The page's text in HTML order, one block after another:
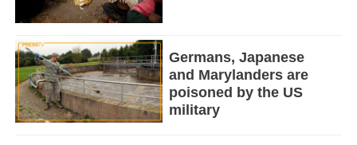
Germans, Japanese
and Marylanders are
poisoned by the US
military